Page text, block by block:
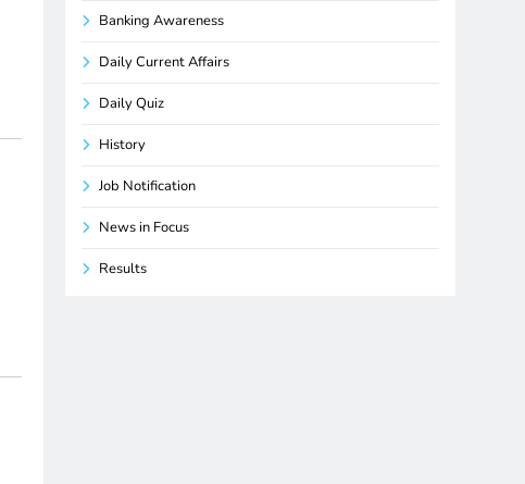
Banking Awareness
Daily Current Affairs
Daily Quiz
History
Job Notification
News in Focus
Results